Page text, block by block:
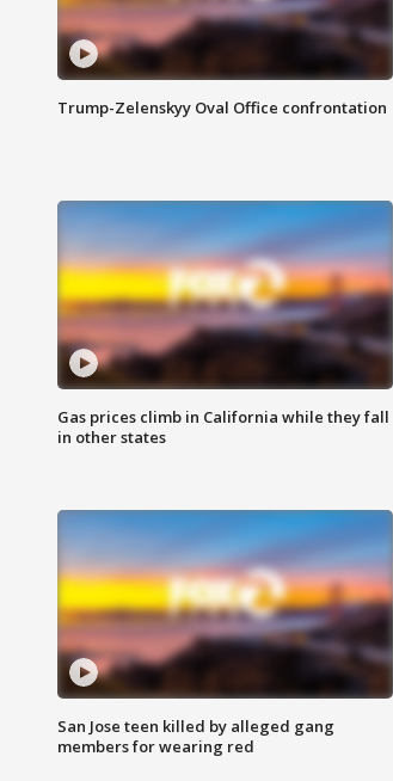
Trump-Zelenskyy Oval Office confrontation
Gas prices climb in California while they fall
in other states
San Jose teen killed by alleged gang
members for wearing red